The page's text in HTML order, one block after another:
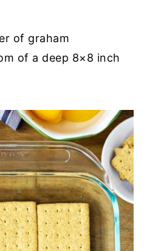
of graham
of a deep 8×8 inch